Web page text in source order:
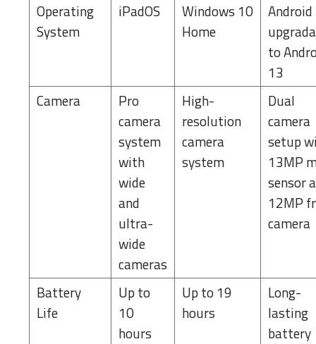
Operating
System
iPadOS
Windows 10
Home
to
13
Camera
Pro
camera
system
with
wide
and
ultra-
wide
cameras
High-
resolution
camera
system
Dual
camera
setup
13MP
sensor
12MP
camera
Battery
Life
Up to
10
hours
Up to 19
hours
Long-
lasting
battery